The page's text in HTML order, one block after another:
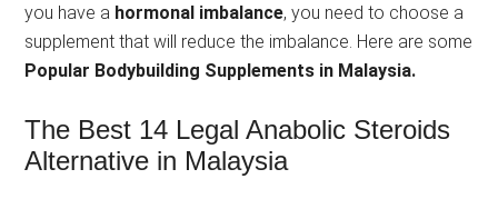
you have a hormonal imbalance, you need to choose a
supplement that will reduce the imbalance. Here are some
Popular Bodybuilding Supplements in Malaysia.
The Best 14 Legal Anabolic Steroids
Alternative in Malaysia